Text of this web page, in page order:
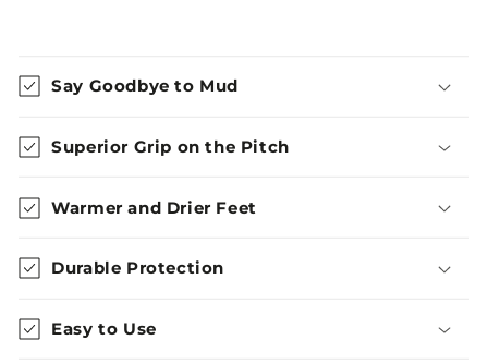
Say Goodbye to Mud
Superior Grip on the Pitch
Warmer and Drier Feet
Durable Protection
Easy to Use